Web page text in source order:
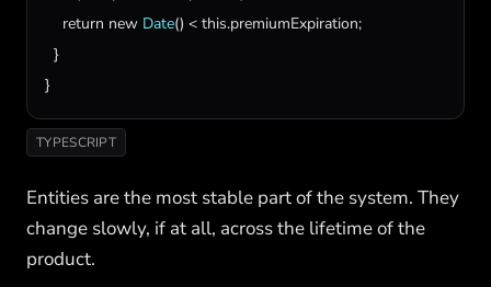
return new Date() < this.premiumExpiration;
  }
}
TYPESCRIPT
Entities are the most stable part of the system. They
change slowly, if at all, across the lifetime of the
product.